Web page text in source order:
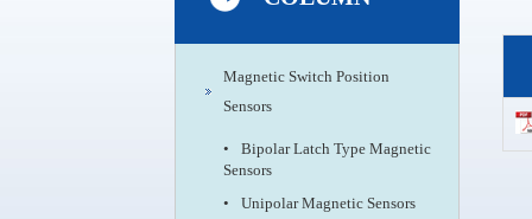
Magnetic Switch Position
Sensors
•
Bipolar Latch Type Magnetic
Sensors
•
Unipolar Magnetic Sensors